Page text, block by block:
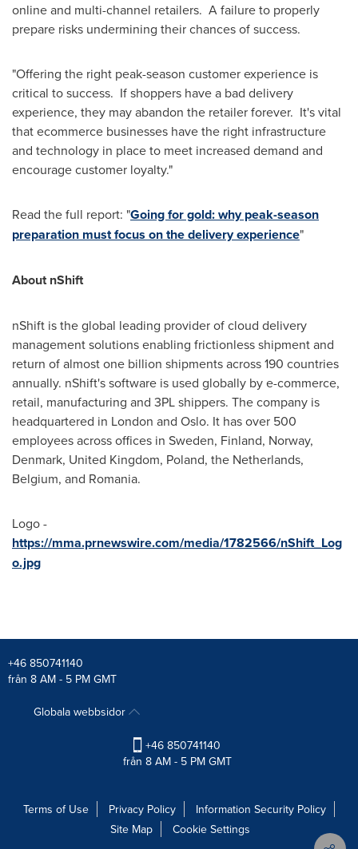
online and multi-channel retailers. A failure to properly
prepare risks undermining their chances of success.
"Offering the right peak-season customer experience is
critical to success. If shoppers have a bad delivery
experience, they may abandon the retailer forever. It's vital
that ecommerce businesses have the right infrastructure
and technology in place to meet increased demand and
encourage customer loyalty."
Read the full report: "Going for gold: why peak-season
preparation must focus on the delivery experience"
About nShift
nShift is the global leading provider of cloud delivery
management solutions enabling frictionless shipment and
return of almost one billion shipments across 190 countries
annually. nShift's software is used globally by e-commerce,
retail, manufacturing and 3PL shippers. The company is
headquartered in London and Oslo. It has over 500
employees across offices in Sweden, Finland, Norway,
Denmark, United Kingdom, Poland, the Netherlands,
Belgium, and Romania.
Logo -
https://mma.prnewswire.com/media/1782566/nShift_Log
o.jpg
+46 850741140
från 8 AM - 5 PM GMT
Globala webbsidor
+46 850741140
från 8 AM - 5 PM GMT
Terms of Use Privacy Policy
Information Security Policy
Site Map
Cookie Settings